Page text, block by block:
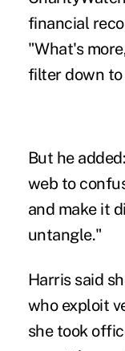
financial
"What's
filter down to
But he
web to
and make it
untangle."
Harris said
who exploit
she took